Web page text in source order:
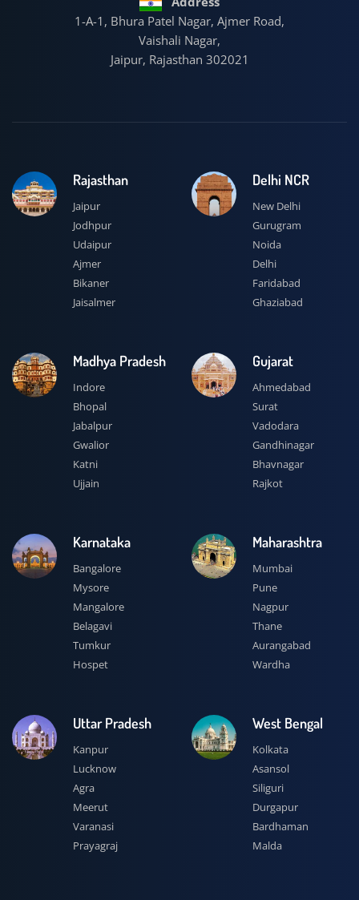
1-A-1, Bhura Patel Nagar, Ajmer Road,
Vaishali Nagar,
Jaipur, Rajasthan 302021
Rajasthan
Jaipur
Jodhpur
Udaipur
Ajmer
Bikaner
Jaisalmer
Delhi NCR
New Delhi
Gurugram
Noida
Delhi
Faridabad
Ghaziabad
Madhya Pradesh
Indore
Bhopal
Jabalpur
Gwalior
Katni
Ujjain
Gujarat
Ahmedabad
Surat
Vadodara
Gandhinagar
Bhavnagar
Rajkot
Karnataka
Bangalore
Mysore
Mangalore
Belagavi
Tumkur
Hospet
Maharashtra
Mumbai
Pune
Nagpur
Thane
Aurangabad
Wardha
Uttar Pradesh
Kanpur
Lucknow
Agra
Meerut
Varanasi
Prayagraj
West Bengal
Kolkata
Asansol
Siliguri
Durgapur
Bardhaman
Malda